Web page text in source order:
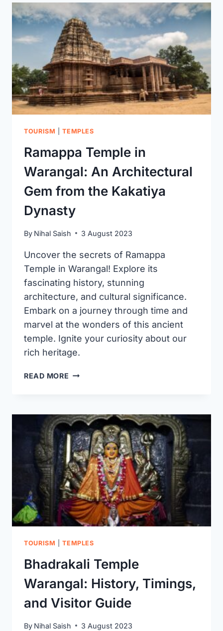
WARANGAL
TOURISM |TEMPLES
Ramappa Temple in
Warangal: An Architectural
Gem from the Kakatiya
Dynasty
By Nihal Saish 3 August 2023
Uncover the secrets of Ramappa
Temple in Warangal! Explore its
fascinating history, stunning
architecture, and cultural significance.
Embark on a journey through time and
marvel at the wonders of this ancient
temple. Ignite your curiosity about our
rich heritage.
READ MORE RAMAPPA
AN
ARCHITECTURAL
GEM
FROM
THE
KAKATIYA
DYNASTY
TOURISM |TEMPLES
Bhadrakali Temple
Warangal: History, Timings,
and Visitor Guide
By Nihal Saish 3 August 2023